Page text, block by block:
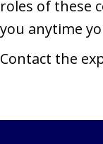
roles of these
you anytime
Contact the